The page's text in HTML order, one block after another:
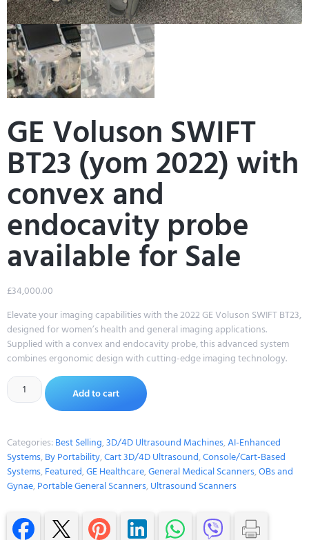
GE Voluson SWIFT
BT23 (yom 2022) with
convex and
endocavity probe
available for Sale
£34,000.00
Elevate your imaging capabilities with the 2022 GE Voluson SWIFT BT23,
designed for women’s health and general imaging applications.
Supplied with a convex and endocavity probe, this advanced system
combines ergonomic design with cutting-edge imaging technology.
Add to cart
Categories:Best Selling,3D/4D Ultrasound Machines,AI-Enhanced
Systems,By Portability,Cart 3D/4D Ultrasound,Console/Cart-Based
Systems,Featured,GE Healthcare,General Medical Scanners,OBs and
Gynae,Portable General Scanners,Ultrasound Scanners